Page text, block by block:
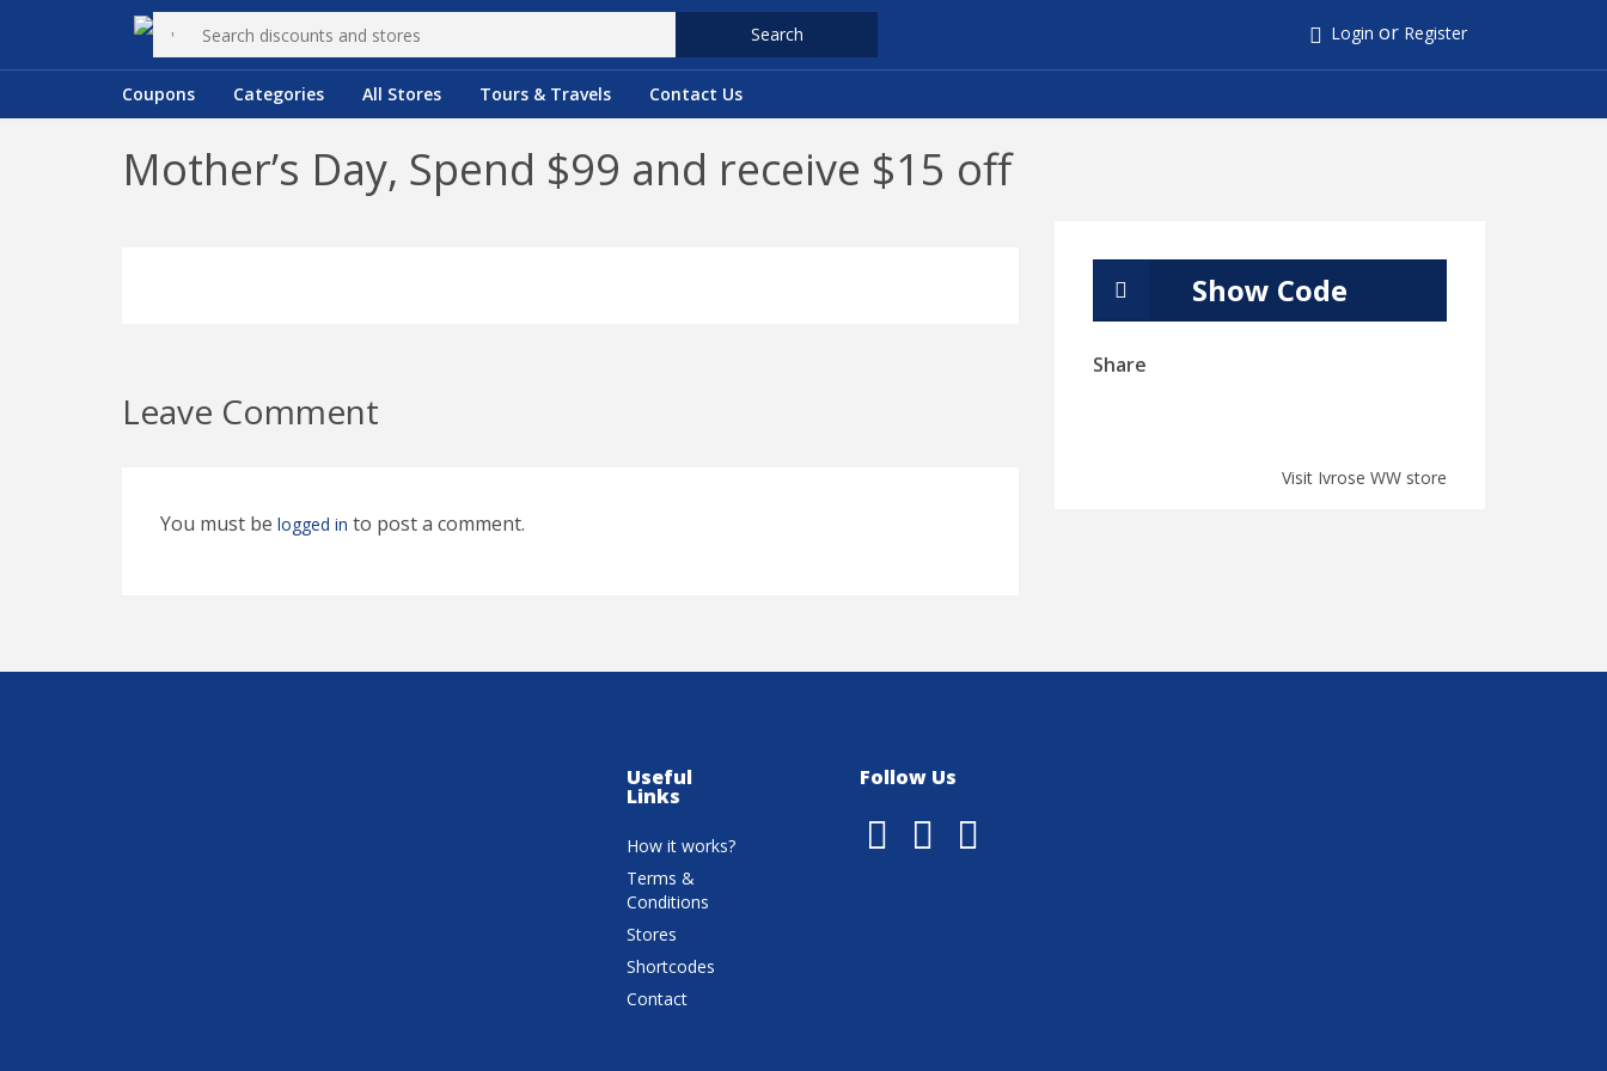
Search Login or Register
Coupons Categories All Stores Tours & Travels Contact Us
Mother’s Day, Spend $99 and receive $15 off
Leave Comment
You must be logged in to post a comment.
Show Code
Share
Visit Ivrose WW store
Useful
Links
How it works?
Terms &
Conditions
Stores
Shortcodes
Contact
Follow Us